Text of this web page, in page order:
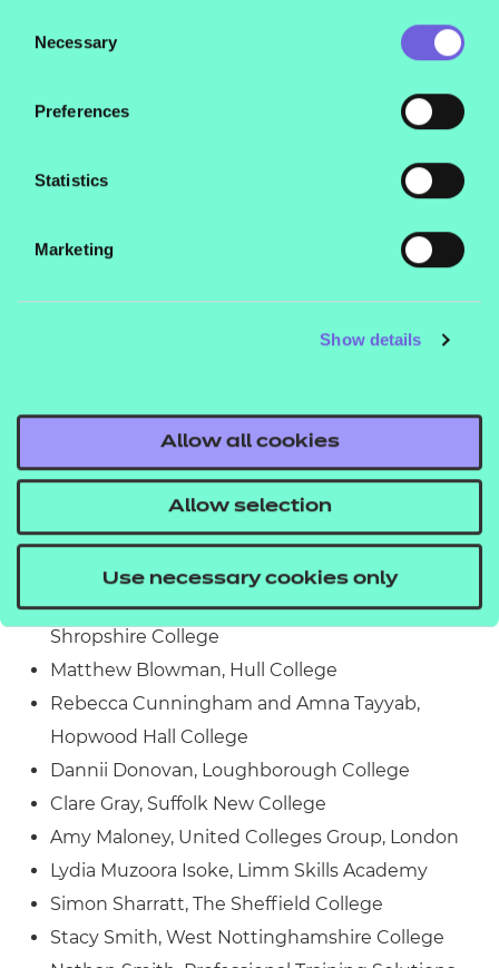
their services.
Selection
Necessary
Preferences
Statistics
Marketing
Show details
Allow all cookies
Allow selection
Use necessary cookies only
Shropshire College
Technology.
Shane Chowen (Editor, FE Week), Sacha Finkle
Education Training Foundation) and Parisa Shirazi
scenes staff who has gone above and beyond to
help learners or their college. The finalists include:
Jaleel Akhtar, Blackburn College
Jo Austin, Technology Triumphs Ltd
Sara Baistrocchi, Cornwall Adult Education
Diana Birzila, Hereford, Ludlow and North
Shropshire College
Matthew Blowman, Hull College
Rebecca Cunningham and Amna Tayyab,
Hopwood Hall College
Dannii Donovan, Loughborough College
Clare Gray, Suffolk New College
Amy Maloney, United Colleges Group, London
Lydia Muzoora Isoke, Limm Skills Academy
Simon Sharratt, The Sheffield College
Stacy Smith, West Nottinghamshire College